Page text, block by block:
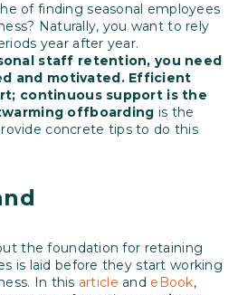
of finding seasonal employees
Naturally, you want to rely
year after year.
staff retention, you need
and motivated. Efficient
continuous support is the
offboarding is the
concrete tips to do this
the foundation for retaining
is laid before they start working
In this article and eBook,